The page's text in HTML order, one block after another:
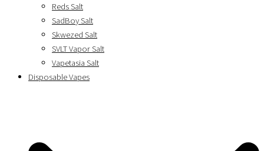
Reds Salt
SadBoy Salt
Skwezed Salt
SVLT Vapor Salt
Vapetasia Salt
Disposable Vapes